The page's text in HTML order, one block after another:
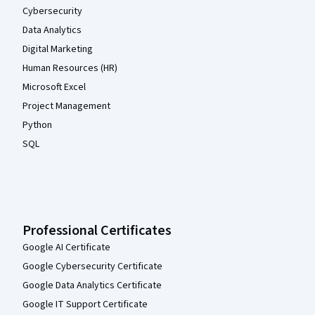
Cybersecurity
Data Analytics
Digital Marketing
Human Resources (HR)
Microsoft Excel
Project Management
Python
SQL
Professional Certificates
Google AI Certificate
Google Cybersecurity Certificate
Google Data Analytics Certificate
Google IT Support Certificate